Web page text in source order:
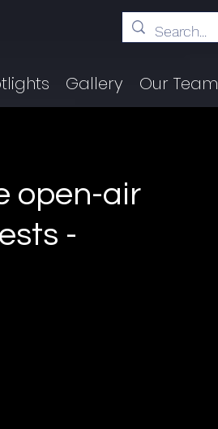
Gallery Our Team
open-air
-